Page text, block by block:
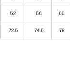
52 56 60
72.5 74.5 78